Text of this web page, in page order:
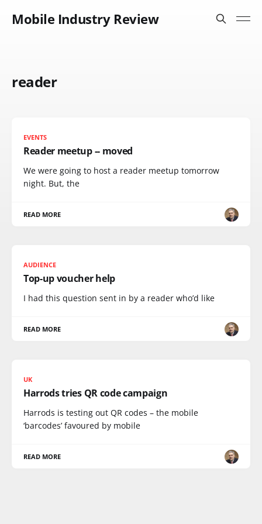
Mobile Industry Review
reader
EVENTS
Reader meetup -- moved
We were going to host a reader meetup tomorrow
night. But, the
READ MORE
AUDIENCE
Top-up voucher help
I had this question sent in by a reader who’d like
READ MORE
UK
Harrods tries QR code campaign
Harrods is testing out QR codes – the mobile
‘barcodes’ favoured by mobile
READ MORE